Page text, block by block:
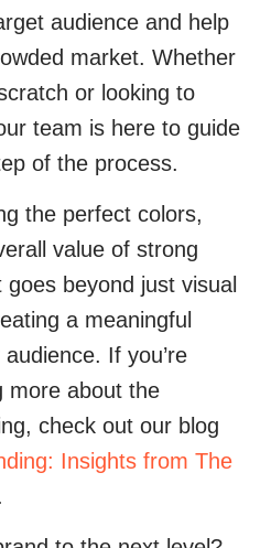
audience and help
market. Whether
or looking to
team is here to guide
of the process.
the perfect colors,
value of strong
beyond just visual
a meaningful
If you’re
more about the
check out our blog
Insights from The